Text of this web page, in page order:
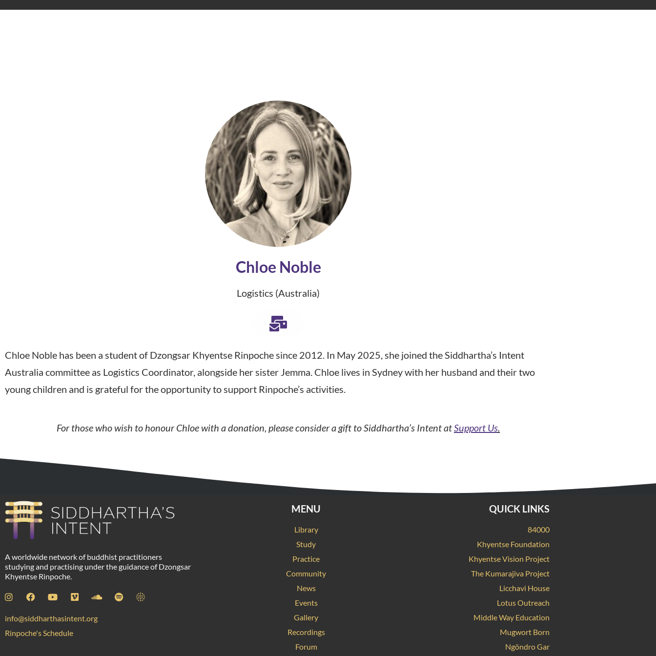
Chloe Noble
Logistics (Australia)
Chloe Noble has been a student of Dzongsar Khyentse Rinpoche since 2012. In May 2025, she joined the Siddhartha’s Intent
Australia committee as Logistics Coordinator, alongside her sister Jemma. Chloe lives in Sydney with her husband and their two
young children and is grateful for the opportunity to support Rinpoche’s activities.
For those who wish to honour Chloe with a donation, please consider a gift to Siddhartha’s Intent atSupport Us.
A worldwide network of buddhist practitioners
studying and practising under the guidance of Dzongsar
Khyentse Rinpoche.
info@siddharthasintent.org
Rinpoche's Schedule
MENU
Library
Study
Practice
Community
News
Events
Gallery
Recordings
Forum
QUICK LINKS
84000
Khyentse Foundation
Khyentse Vision Project
The Kumarajiva Project
Licchavi House
Lotus Outreach
Middle Way Education
Mugwort Born
Ngöndro Gar